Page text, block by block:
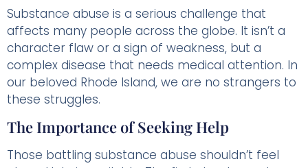
Substance abuse is a serious challenge that
affects many people across the globe. It isn’t a
character flaw or a sign of weakness, but a
complex disease that needs medical attention. In
our beloved Rhode Island, we are no strangers to
these struggles.
The Importance of Seeking Help
Those battling substance abuse shouldn’t feel